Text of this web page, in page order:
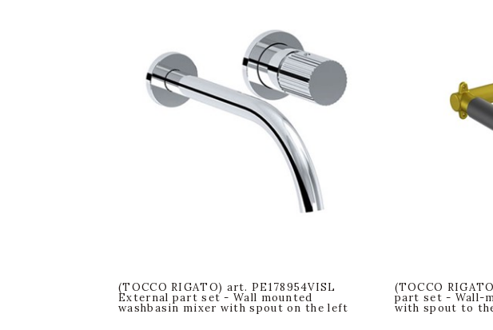
(TOCCO RIGATO) art. PE178954VISL
External part set - Wall mounted
washbasin mixer with spout on the left
(TOCCO
part set - Wall-
with spout to